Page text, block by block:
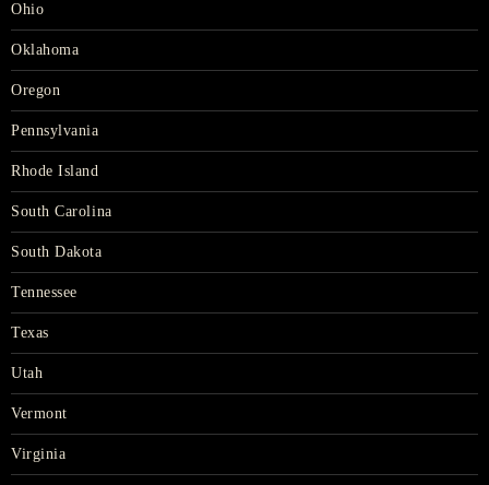
Ohio
Oklahoma
Oregon
Pennsylvania
Rhode Island
South Carolina
South Dakota
Tennessee
Texas
Utah
Vermont
Virginia